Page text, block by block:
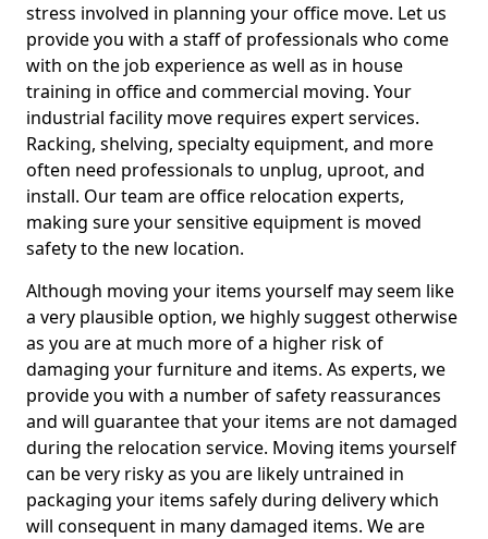
stress involved in planning your office move. Let us
provide you with a staff of professionals who come
with on the job experience as well as in house
training in office and commercial moving. Your
industrial facility move requires expert services.
Racking, shelving, specialty equipment, and more
often need professionals to unplug, uproot, and
install. Our team are office relocation experts,
making sure your sensitive equipment is moved
safety to the new location.
Although moving your items yourself may seem like
a very plausible option, we highly suggest otherwise
as you are at much more of a higher risk of
damaging your furniture and items. As experts, we
provide you with a number of safety reassurances
and will guarantee that your items are not damaged
during the relocation service. Moving items yourself
can be very risky as you are likely untrained in
packaging your items safely during delivery which
will consequent in many damaged items. We are